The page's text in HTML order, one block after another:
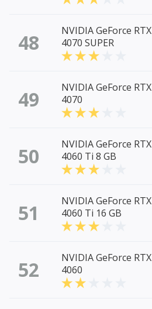
48
NVIDIA GeForce RTX
4070 SUPER
49
NVIDIA GeForce RTX
4070
50
NVIDIA GeForce RTX
4060 Ti 8 GB
51
NVIDIA GeForce RTX
4060 Ti 16 GB
52
NVIDIA GeForce RTX
4060